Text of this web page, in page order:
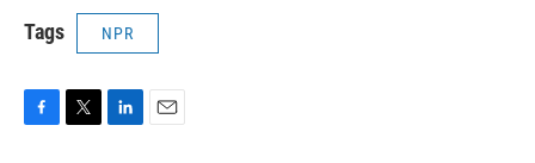
Tags NPR